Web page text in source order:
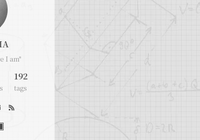
I am"
192
tags